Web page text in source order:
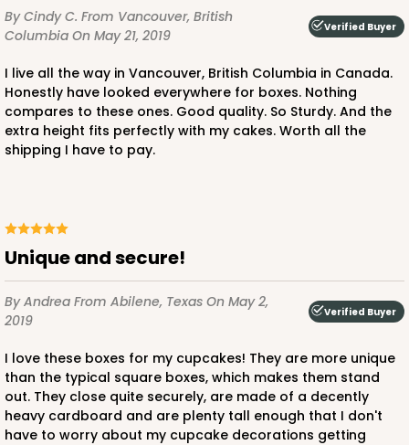
By Cindy C. From Vancouver, British
Columbia On May 21, 2019 Verified Buyer
I live all the way in Vancouver, British Columbia in Canada.
Honestly have looked everywhere for boxes. Nothing
compares to these ones. Good quality. So Sturdy. And the
extra height fits perfectly with my cakes. Worth all the
shipping I have to pay.
Unique and secure!
By Andrea From Abilene, Texas On May 2,
2019
Verified Buyer
I love these boxes for my cupcakes! They are more unique
than the typical square boxes, which makes them stand
out. They close quite securely, are made of a decently
heavy cardboard and are plenty tall enough that I don't
have to worry about my cupcake decorations getting